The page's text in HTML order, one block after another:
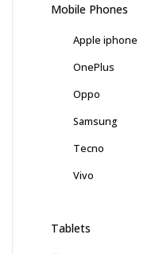
Mobile Phones
Apple iphone
OnePlus
Oppo
Samsung
Tecno
Vivo
Tablets